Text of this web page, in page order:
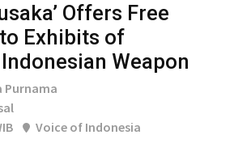
Offers Free
Exhibits of
Weapon
Purnama
Voice of Indonesia